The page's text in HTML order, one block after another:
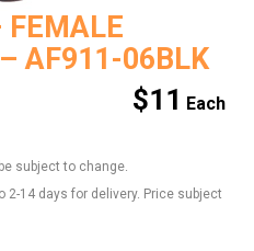
AF911-06BLK
$11
subject to change.
14 days for delivery. Price subject